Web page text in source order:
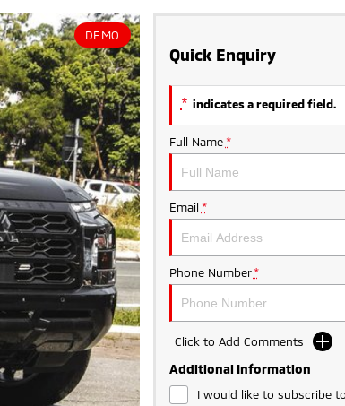
DEMO
Quick Enquiry
* indicates a required field.
Full Name *
Email *
Phone Number *
Click to Add Comments
Additional Information
I would like to subscribe